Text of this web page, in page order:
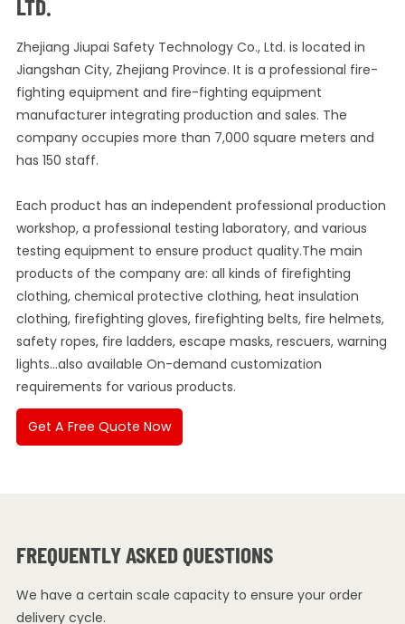
LTD.
Zhejiang Jiupai Safety Technology Co., Ltd. is located in
Jiangshan City, Zhejiang Province. It is a professional fire-
fighting equipment and fire-fighting equipment
manufacturer integrating production and sales. The
company occupies more than 7,000 square meters and
has 150 staff.
Each product has an independent professional production
workshop, a professional testing laboratory, and various
testing equipment to ensure product quality.The main
products of the company are: all kinds of firefighting
clothing, chemical protective clothing, heat insulation
clothing, firefighting gloves, firefighting belts, fire helmets,
safety ropes, fire ladders, escape masks, rescuers, warning
lights...also available On-demand customization
requirements for various products.
Get A Free Quote Now
FREQUENTLY ASKED QUESTIONS
We have a certain scale capacity to ensure your order
delivery cycle.